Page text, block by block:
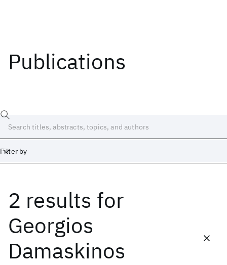
Publications
Filter by
2 results for
Georgios
Damaskinos
Date
Start